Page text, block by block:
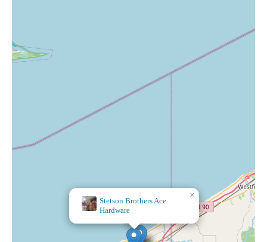
Stetson Brothers Ace
Hardware
×